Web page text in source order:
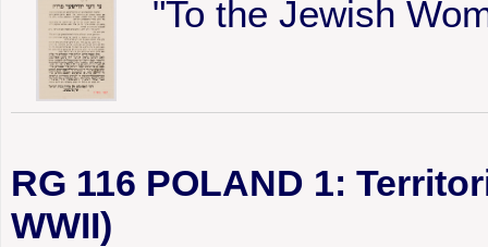
"To the Jewish
RG 116 POLAND 1:
WWII)